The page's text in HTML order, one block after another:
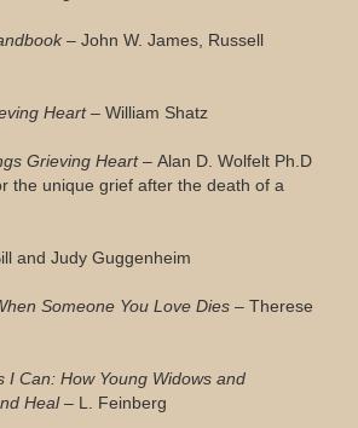
– John W. James, Russell
Heart – William Shatz
Grieving Heart – Alan D. Wolfelt Ph.D
the unique grief after the death of a
and Judy Guggenheim
Someone You Love Dies – Therese
I Can: How Young Widows and
Heal – L. Feinberg